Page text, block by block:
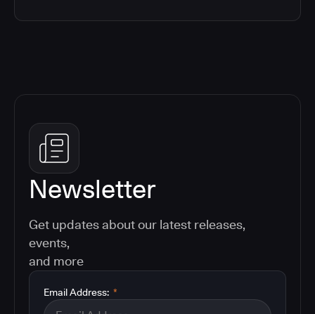
Newsletter
Get updates about our latest releases,
events,
and more
*
Email Address: